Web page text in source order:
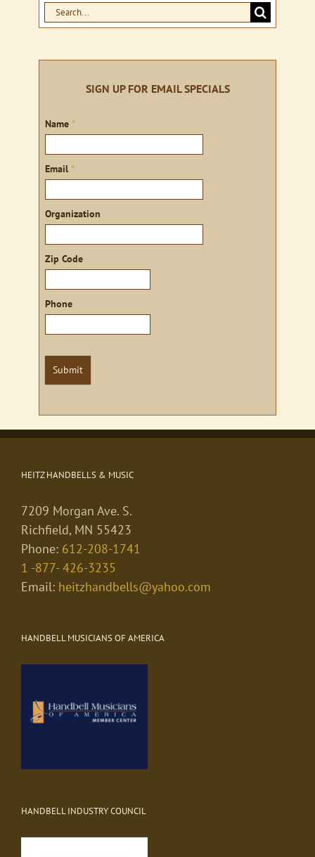
Search
for:
SIGN UP FOR EMAIL SPECIALS
Sign
Name *
Email *
Organization
Zip Code
Phone
Submit
HEITZ HANDBELLS & MUSIC
7209 Morgan Ave. S.
Richfield, MN 55423
Phone: 612-208-1741
1 -877- 426-3235
Email: heitzhandbells@yahoo.com
HANDBELL MUSICIANS OF AMERICA
HANDBELL INDUSTRY COUNCIL